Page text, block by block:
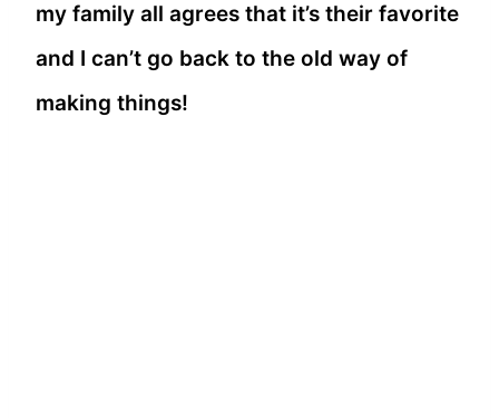
my family all agrees that it’s their favorite
and I can’t go back to the old way of
making things!